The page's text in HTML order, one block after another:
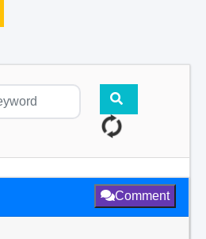
Comment